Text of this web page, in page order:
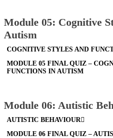
Module 05: Cognitive
Autism
COGNITIVE STYLES AND
MODULE 05 FINAL QUIZ –
FUNCTIONS IN AUTISM
Module 06: Autistic
AUTISTIC BEHAVIOUR
MODULE 06 FINAL QUIZ –